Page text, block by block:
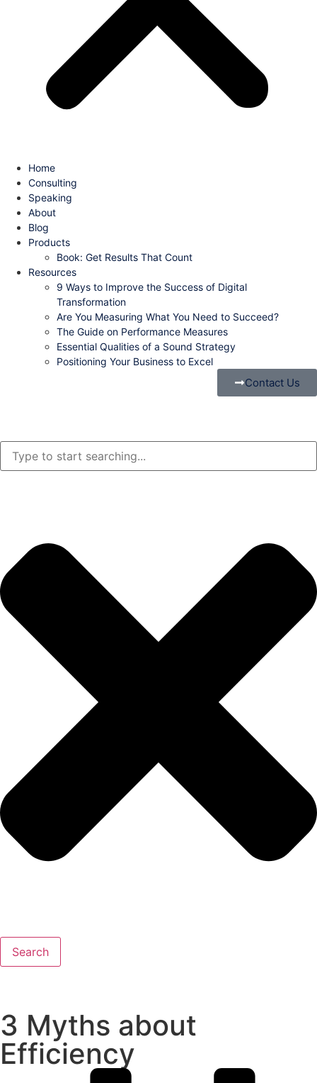
Home
Consulting
Speaking
About
Blog
Products
Book: Get Results That Count
Resources
9 Ways to Improve the Success of Digital
Transformation
Are You Measuring What You Need to Succeed?
The Guide on Performance Measures
Essential Qualities of a Sound Strategy
Positioning Your Business to Excel
Contact Us
Search
3 Myths about
Efficiency